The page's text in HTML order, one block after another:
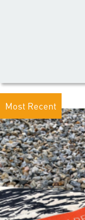
Most Recent